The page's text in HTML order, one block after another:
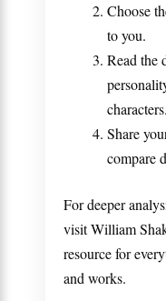
Choose
to you.
Read the
characters.
Share
compare
For deeper
visitWilliam
resource for
and works.